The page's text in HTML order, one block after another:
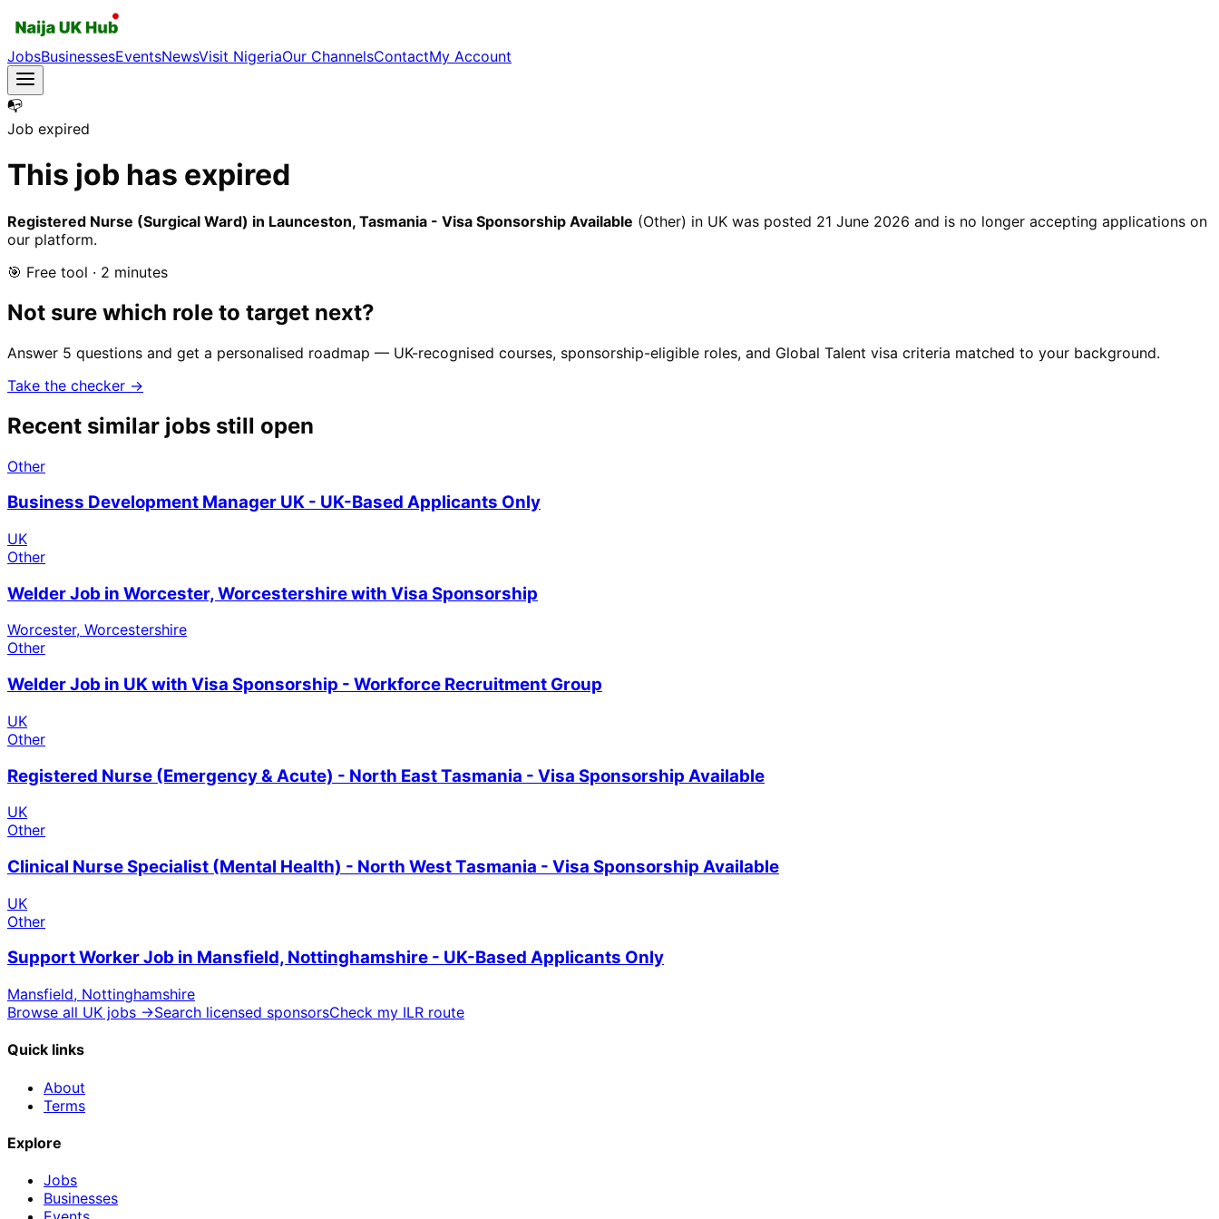
JobsBusinessesEventsNewsVisit NigeriaOur ChannelsContactMy Account
📭
Job expired
This job has expired
Registered Nurse (Surgical Ward) in Launceston, Tasmania - Visa Sponsorship Available (Other) in UK was posted 21 June 2026 and is no longer accepting applications on
our platform.
🎯 Free tool · 2 minutes
Not sure which role to target next?
Answer 5 questions and get a personalised roadmap — UK-recognised courses, sponsorship-eligible roles, and Global Talent visa criteria matched to your background.
Take the checker →
Recent similar jobs still open
Other
Business Development Manager UK - UK-Based Applicants Only
UK
Other
Welder Job in Worcester, Worcestershire with Visa Sponsorship
Worcester, Worcestershire
Other
Welder Job in UK with Visa Sponsorship - Workforce Recruitment Group
UK
Other
Registered Nurse (Emergency & Acute) - North East Tasmania - Visa Sponsorship Available
UK
Other
Clinical Nurse Specialist (Mental Health) - North West Tasmania - Visa Sponsorship Available
UK
Other
Support Worker Job in Mansfield, Nottinghamshire - UK-Based Applicants Only
Mansfield, Nottinghamshire
Browse all UK jobs →Search licensed sponsorsCheck my ILR route
Quick links
About
Terms
Explore
Jobs
Businesses